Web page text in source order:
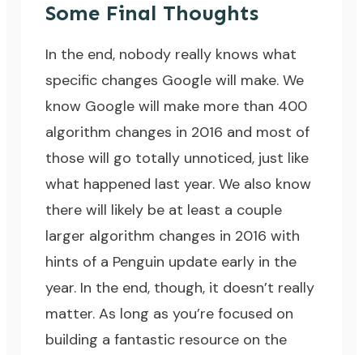
Some Final Thoughts
In the end, nobody really knows what
specific changes Google will make. We
know Google will make more than 400
algorithm changes in 2016 and most of
those will go totally unnoticed, just like
what happened last year. We also know
there will likely be at least a couple
larger algorithm changes in 2016 with
hints of a Penguin update early in the
year. In the end, though, it doesn’t really
matter. As long as you’re focused on
building a fantastic resource on the